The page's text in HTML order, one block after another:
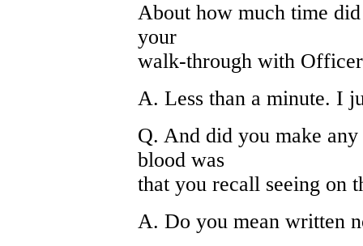
About how much time
your
walk-through with
A. Less than a minute. I
Q. And did you make
blood was
that you recall seeing on
A. Do you mean written